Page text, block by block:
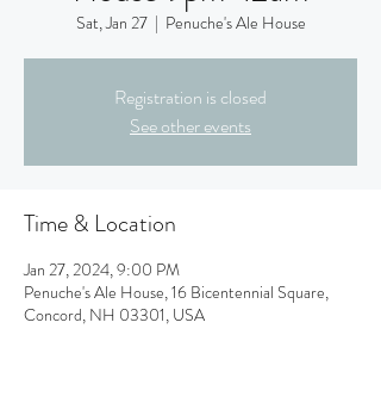
Sat, Jan 27
  |
Penuche's Ale House
Registration is closed
See other events
Time & Location
Jan 27, 2024, 9:00 PM
Penuche's Ale House, 16 Bicentennial Square,
Concord, NH 03301, USA